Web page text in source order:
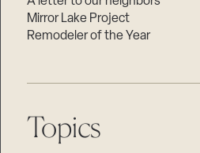
Mirror Lake Project
Remodeler of the Year
Topics